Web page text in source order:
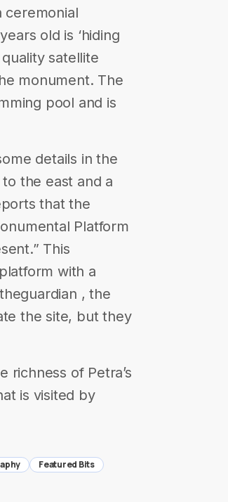
ceremonial
old is ‘hiding
satellite
monument. The
pool and is
details in the
the east and a
that the
Platform
This
with a
, the
the site, but they
richness of Petra’s
is visited by
Featured Bits